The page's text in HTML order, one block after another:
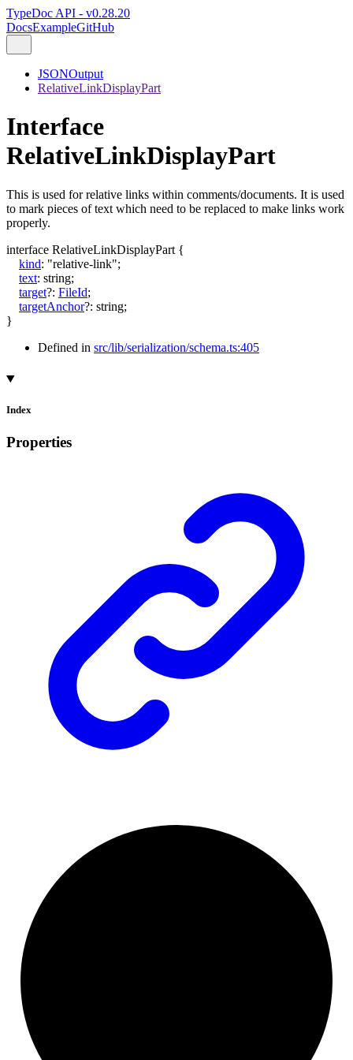
TypeDoc API - v0.28.20
DocsExampleGitHub
JSONOutput
RelativeLinkDisplayPart
Interface
RelativeLinkDisplayPart
This is used for relative links within comments/documents. It is used
to mark pieces of text which need to be replaced to make links work
properly.
interface RelativeLinkDisplayPart {
kind: "relative-link";
text: string;
target?: FileId;
targetAnchor?: string;
}
Defined in src/lib/serialization/schema.ts:405
Index
Properties